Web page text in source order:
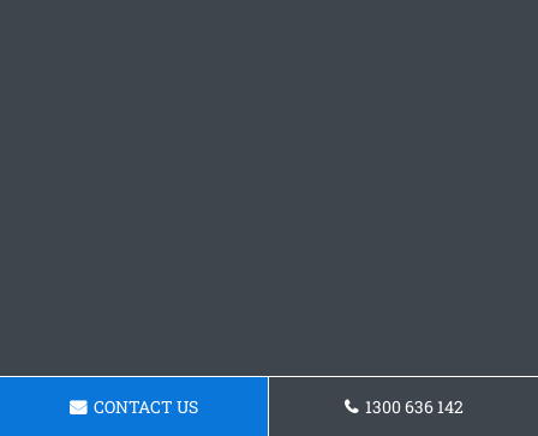
CONTACT US 1300 636 142